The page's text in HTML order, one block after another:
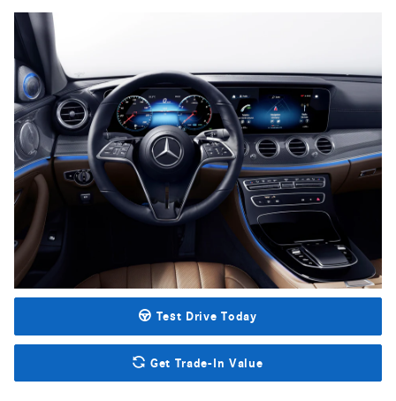
Test Drive Today
Get Trade-In Value